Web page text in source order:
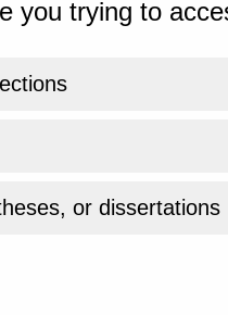
you trying to
or dissertations